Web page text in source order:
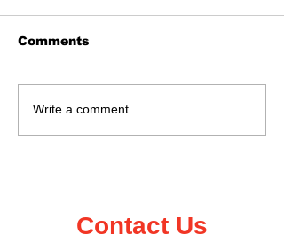
Real Estate Auction
Comments
Write a comment...
Contact Us